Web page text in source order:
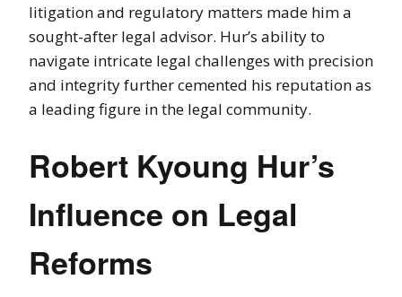
litigation and regulatory matters made him a
sought-after legal advisor. Hur’s ability to
navigate intricate legal challenges with precision
and integrity further cemented his reputation as
a leading figure in the legal community.
Robert Kyoung Hur’s
Influence on Legal
Reforms